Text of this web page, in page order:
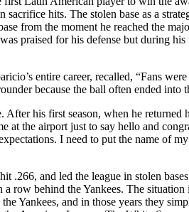
hits. The stolen base as a
from the moment he reached the
praised for his defense but during his
entire career, recalled, “Fans
because the ball often ended into
After his first season, when he
at the airport just to say hello and
I need to put the name of
.266, and led the league in stolen
row behind the Yankees. The
Yankees, and in those years they